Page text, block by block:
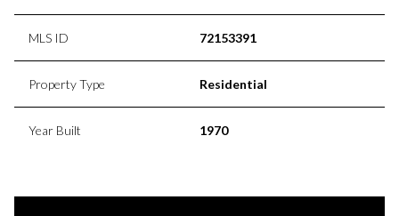
MLS ID 72153391
Property Type Residential
Year Built 1970